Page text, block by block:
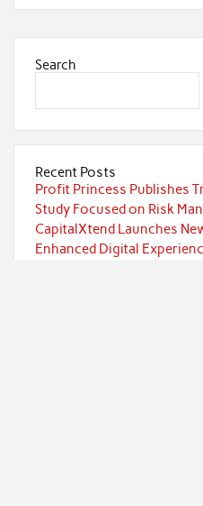
Search
Recent Posts
Profit Princess Publishes
Study Focused on Risk
CapitalXtend Launches
Enhanced Digital